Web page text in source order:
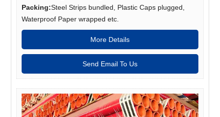
Packing:Steel Strips bundled, Plastic Caps plugged,
Waterproof Paper wrapped etc.
More Details
Send Email To Us